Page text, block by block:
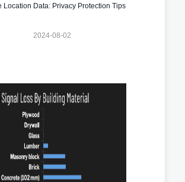
Location Data: Privacy Protection Tips
2024-08-02